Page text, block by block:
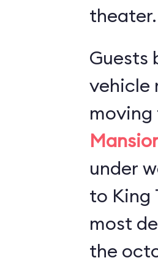
theater.
Guests
vehicle
under
to King
most
the